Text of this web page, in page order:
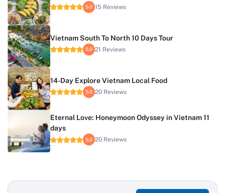
5.0 15 Reviews
Vietnam South To North 10 Days Tour
5.0 21 Reviews
14-Day Explore Vietnam Local Food
5.0 20 Reviews
Eternal Love: Honeymoon Odyssey in Vietnam 11
days
5.0 20 Reviews